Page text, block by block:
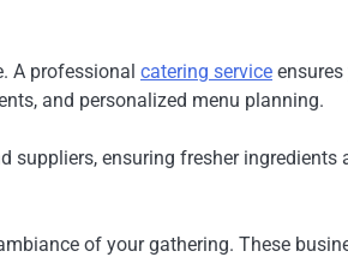
A professional catering service
and personalized menu planning.
ensuring fresher ingredients
of your gathering. These